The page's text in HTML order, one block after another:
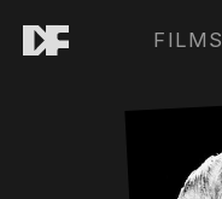
FILMS